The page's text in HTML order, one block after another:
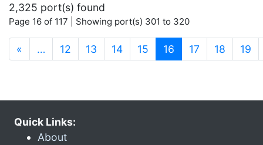
2,325 port(s) found
Page 16 of 117 | Showing port(s) 301 to 320
« … 12 13 14 15 16 (current)
17 18 19
Quick Links:
About